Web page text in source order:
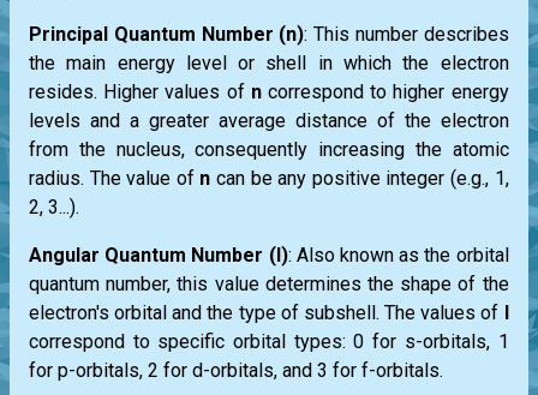
Principal Quantum Number (n): This number describes
the main energy level or shell in which the electron
resides. Higher values of ncorrespond to higher energy
levels and a greater average distance of the electron
from the nucleus, consequently increasing the atomic
radius. The value of n can be any positive integer (e.g., 1,
2, 3...).
Angular Quantum Number (l): Also known as the orbital
quantum number, this value determines the shape of the
electron's orbital and the type of subshell. The values of
correspond to specific orbital types: 0 for s-orbitals, 1
for p-orbitals, 2 for d-orbitals, and 3 for f-orbitals.